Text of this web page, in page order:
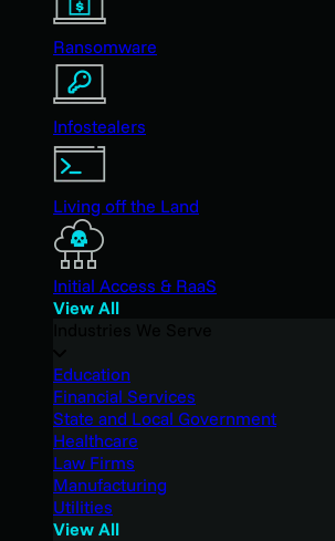
Ransomware
Infostealers
Living off the Land
Initial Access & RaaS
View All
Education
Financial Services
State and Local Government
Healthcare
Law Firms
Manufacturing
Utilities
View All